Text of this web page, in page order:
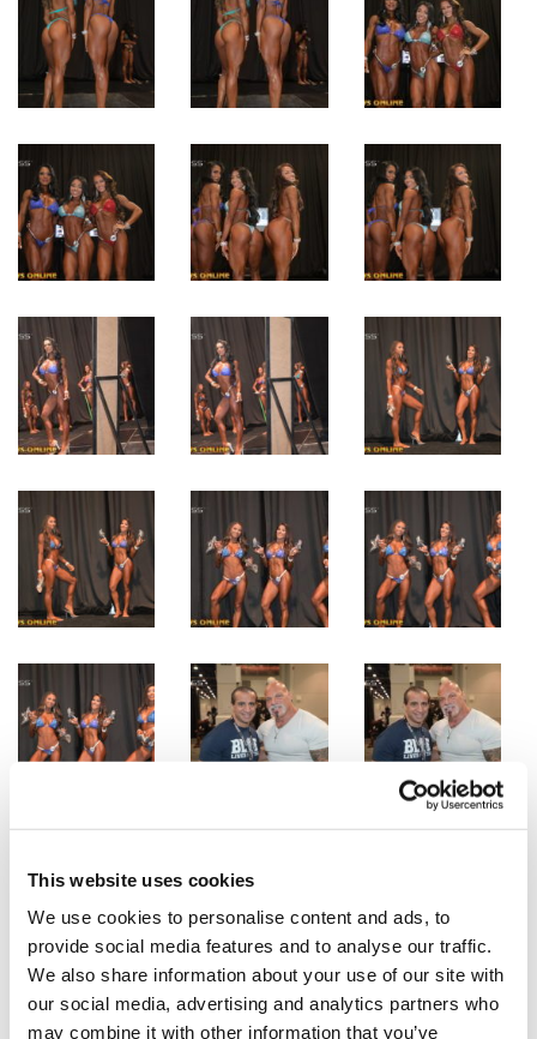
This website uses cookies
We use cookies to personalise content and ads, to
provide social media features and to analyse our traffic.
We also share information about your use of our site with
our social media, advertising and analytics partners who
may combine it with other information that you’ve